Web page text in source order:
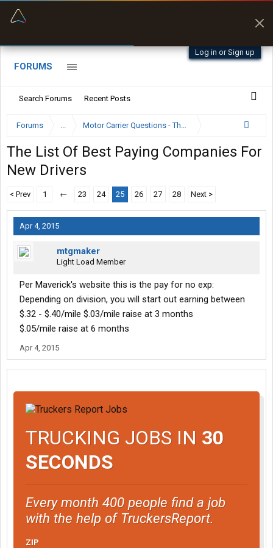
Log in or Sign up
FORUMS
Search Forums Recent Posts
Forums ... Motor Carrier Questions - The Inside Scoop
The List Of Best Paying Companies For
New Drivers
< Prev 1 ← 23 24 25 26 27 28 Next >
Apr 4, 2015
mtgmaker
Light Load Member
Per Maverick's website this is the pay for no exp:
Depending on division, you will start out earning between
$.32 - $.40/mile $.03/mile raise at 3 months
$.05/mile raise at 6 months
Apr 4, 2015
TRUCKING JOBS IN 30
SECONDS
Every month 400 people find a job
with the help of TruckersReport.
ZIP